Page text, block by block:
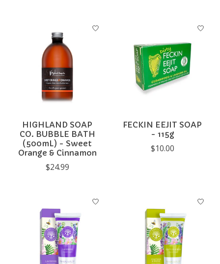
HIGHLAND SOAP
CO. BUBBLE BATH
(500mL) - Sweet
Orange & Cinnamon
$24.99
FECKIN EEJIT SOAP
- 115g
$10.00